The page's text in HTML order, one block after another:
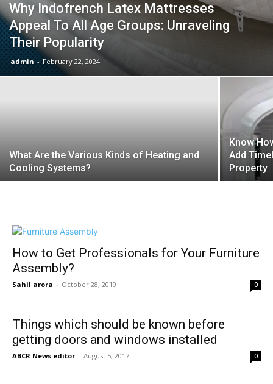
Why Indofrench Latex Mattresses
Appeal To All Age Groups: Unraveling
Their Popularity
admin - February 22, 2024
What Are the Various Kinds of Heating and
Cooling Systems?
Know
Add
Property
How to Get Professionals for Your Furniture
Assembly?
Sahil arora - October 28, 2019 0
Things which should be known before
getting doors and windows installed
ABCR News editor - August 5, 2017 0